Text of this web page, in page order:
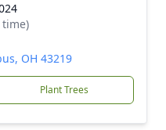
time)
OH 43219
Plant Trees